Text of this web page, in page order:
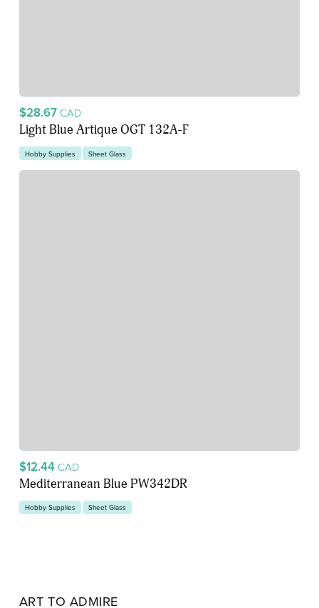
$28.67 CAD
Light Blue Artique OGT 132A-F
Hobby Supplies Sheet Glass
$12.44 CAD
Mediterranean Blue PW342DR
Hobby Supplies Sheet Glass
ART TO ADMIRE